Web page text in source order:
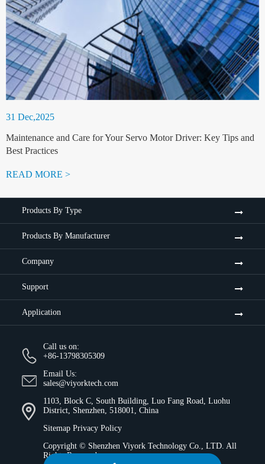
31 Dec,2025
Maintenance and Care for Your Servo Motor Driver: Key Tips and
Best Practices
READ MORE >
Products By Type
Products By Manufacturer
Company
Support
Application
Call us on:
+86-13798305309
Email Us:
sales@viyorktech.com
1103, Block C, South Building, Luo Fang Road, Luohu
District, Shenzhen, 518001, China
Sitemap Privacy Policy
Copyright © Shenzhen Viyork Technology Co., LTD. All
Rights Reserved.